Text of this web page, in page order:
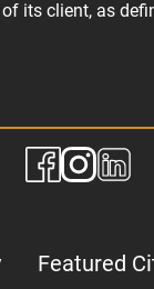
its client, as
Featured